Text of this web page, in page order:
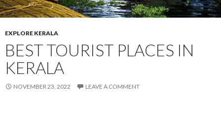
EXPLORE KERALA
BEST TOURIST PLACES IN
KERALA
NOVEMBER 23, 2022 LEAVE A COMMENT